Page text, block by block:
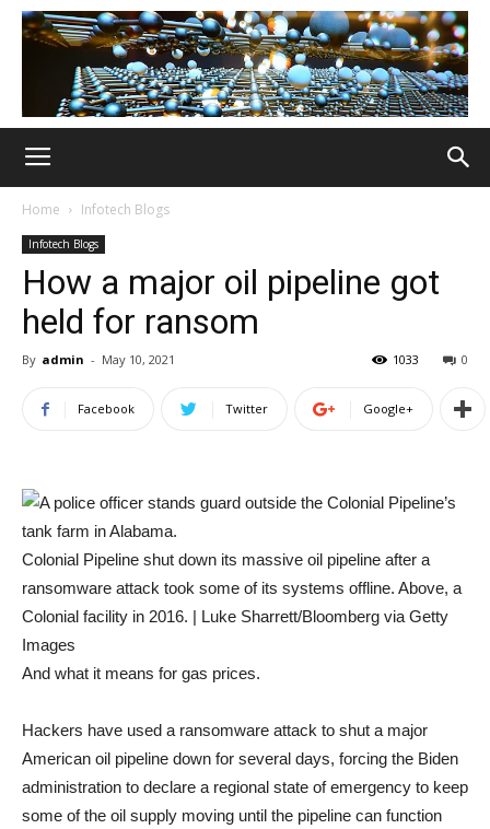
Home Infotech Blogs
Infotech Blogs
How a major oil pipeline got
held for ransom
By admin - May 10, 2021 0
1033
Facebook Twitter Google+
Colonial Pipeline shut down its massive oil pipeline after a
ransomware attack took some of its systems offline. Above, a
Colonial facility in 2016. | Luke Sharrett/Bloomberg via Getty
Images
And what it means for gas prices.
Hackers have used a ransomware attack to shut a major
American oil pipeline down for several days, forcing the Biden
administration to declare a regional state of emergency to keep
some of the oil supply moving until the pipeline can function